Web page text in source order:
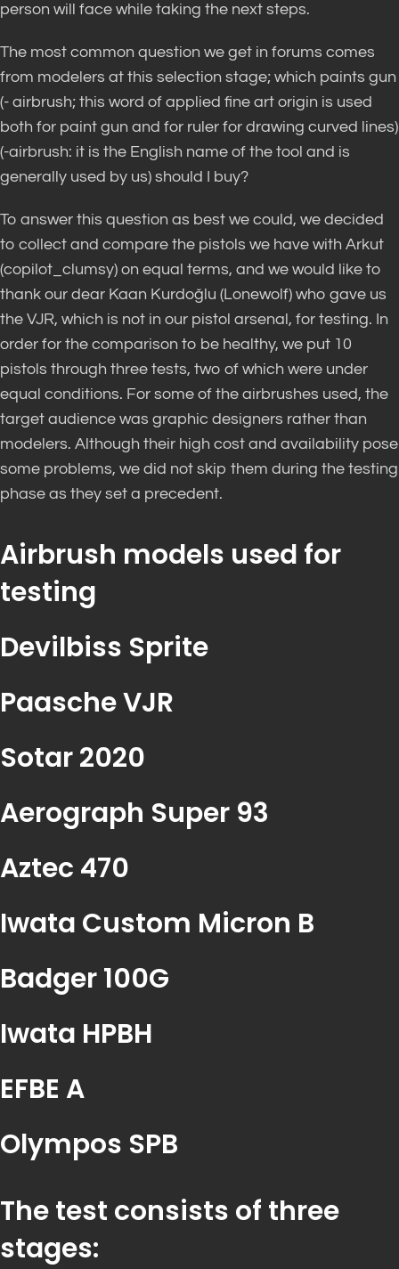
person will face while taking the next steps.
The most common question we get in forums comes
from modelers at this selection stage; which paints gun
(- airbrush; this word of applied fine art origin is used
both for paint gun and for ruler for drawing curved lines)
(-airbrush: it is the English name of the tool and is
generally used by us) should I buy?
To answer this question as best we could, we decided
to collect and compare the pistols we have with Arkut
(copilot_clumsy) on equal terms, and we would like to
thank our dear Kaan Kurdoğlu (Lonewolf) who gave us
the VJR, which is not in our pistol arsenal, for testing. In
order for the comparison to be healthy, we put 10
pistols through three tests, two of which were under
equal conditions. For some of the airbrushes used, the
target audience was graphic designers rather than
modelers. Although their high cost and availability pose
some problems, we did not skip them during the testing
phase as they set a precedent.
Airbrush models used for
testing
Devilbiss Sprite
Paasche VJR
Sotar 2020
Aerograph Super 93
Aztec 470
Iwata Custom Micron B
Badger 100G
Iwata HPBH
EFBE A
Olympos SPB
The test consists of three
stages: